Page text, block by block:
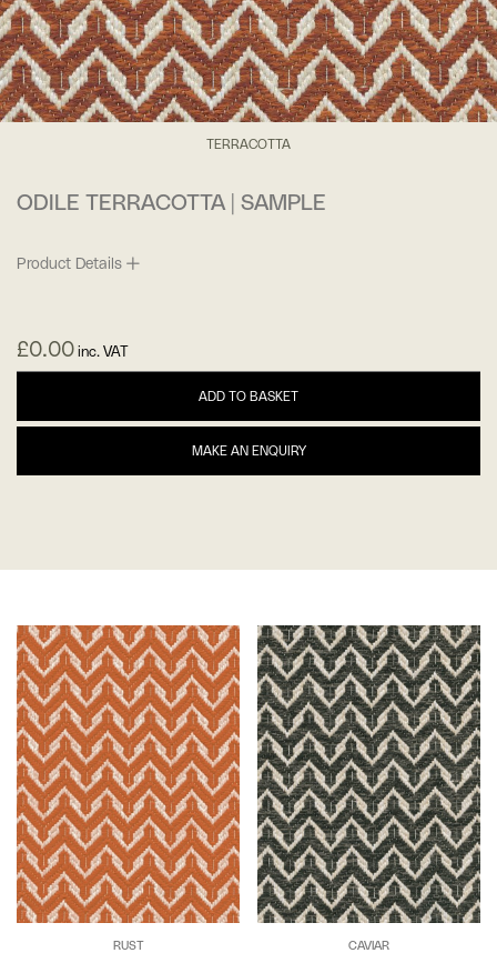
TERRACOTTA
ODILE TERRACOTTA | SAMPLE
Product Details
£0.00 inc. VAT
ADD TO BASKET
MAKE AN ENQUIRY
RUST CAVIAR